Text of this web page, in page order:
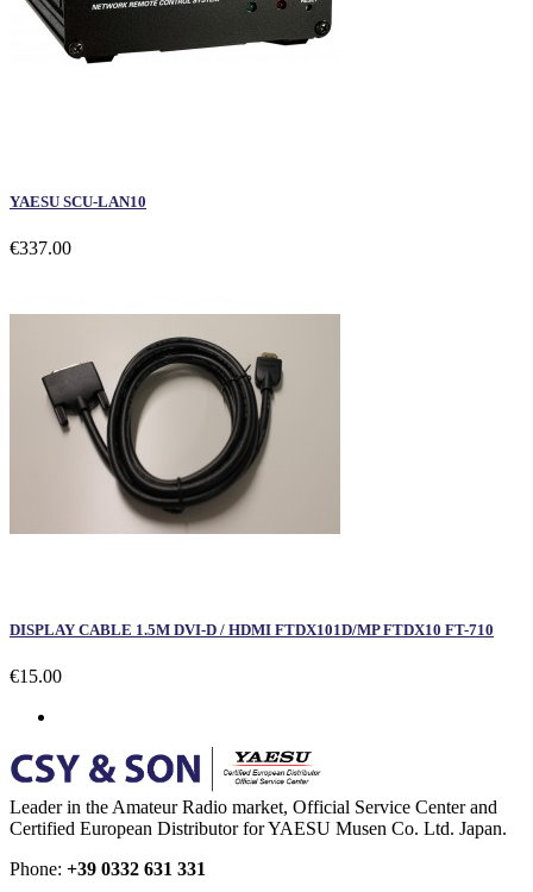
YAESU SCU-LAN10
€337.00
DISPLAY CABLE 1.5M DVI-D / HDMI FTDX101D/MP FTDX10 FT-710
€15.00
Leader in the Amateur Radio market, Official Service Center and
Certified European Distributor for YAESU Musen Co. Ltd. Japan.
Phone: +39 0332 631 331